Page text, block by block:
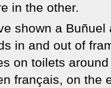
in the other.
shown a
in and out of
on toilets
français, on the